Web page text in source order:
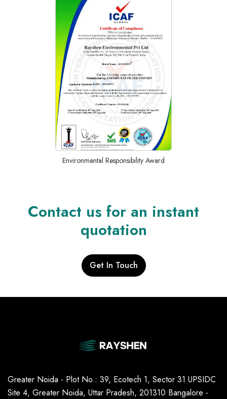
Environmental Responsibility Award
Contact us for an instant
quotation
Get In Touch
Greater Noida - Plot No.: 39, Ecotech 1, Sector 31 UPSIDC
Site 4, Greater Noida, Uttar Pradesh, 201310 Bangalore -